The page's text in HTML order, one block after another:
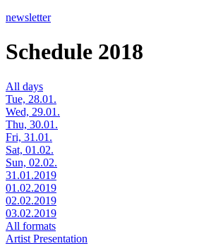
newsletter
Schedule 2018
All days
Tue, 28.01.
Wed, 29.01.
Thu, 30.01.
Fri, 31.01.
Sat, 01.02.
Sun, 02.02.
31.01.2019
01.02.2019
02.02.2019
03.02.2019
All formats
Artist Presentation